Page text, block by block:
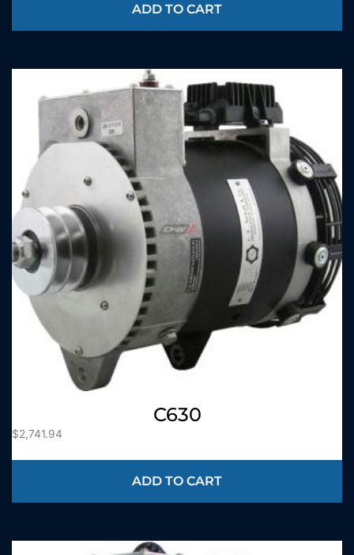
ADD TO CART
C630
$2,741.94
ADD TO CART